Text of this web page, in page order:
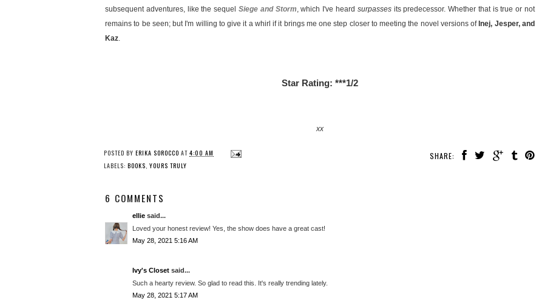
subsequent adventures, like the sequel Siege and Storm, which I've heard surpassesits predecessor. Whether that is true or not
remains to be seen; but I'm willing to give it a whirl if it brings me one step closer to meeting the novel versions of Inej, Jesper, and
Kaz.
Star Rating: ***1/2
xx
SHARE:
POSTED BY ERIKA SOROCCO AT 4:00 AM
LABELS: BOOKS, YOURS TRULY
6 COMMENTS
ellie said...
Loved your honest review! Yes, the show does have a great cast!
May 28, 2021 5:16 AM
Ivy's Closet said...
Such a hearty review. So glad to read this. It's really trending lately.
May 28, 2021 5:17 AM